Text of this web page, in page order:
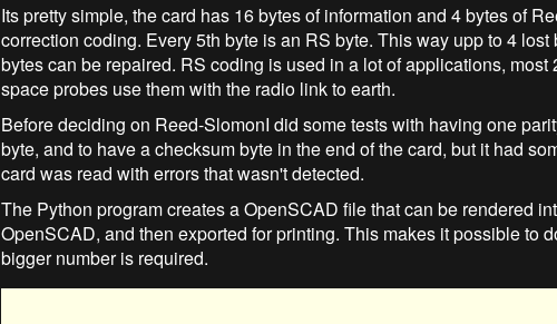
Its pretty simple, the card has 16 bytes of information and 4 bytes of
correction coding. Every 5th byte is an RS byte. This way upp to 4 lost
bytes can be repaired. RS coding is used in a lot of applications, most
space probes use them with the radio link to earth.
Before deciding on Reed-SlomonI did some tests with having one
byte, and to have a checksum byte in the end of the card, but it had
card was read with errors that wasn't detected.
The Python program creates a OpenSCAD file that can be rendered
OpenSCAD, and then exported for printing. This makes it possible to
bigger number is required.